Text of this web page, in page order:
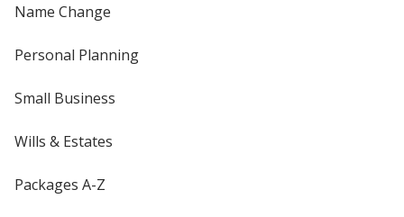
Name Change
Personal Planning
Small Business
Wills & Estates
Packages A-Z